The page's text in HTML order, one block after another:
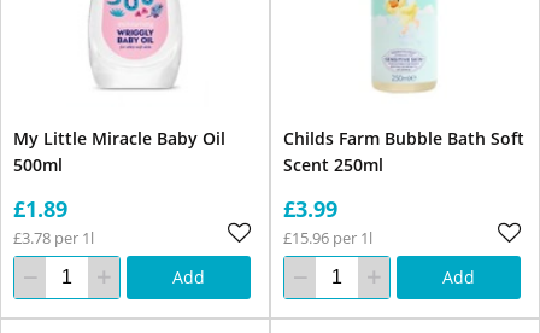
My Little Miracle Baby Oil
500ml
£1.89
£3.78 per 1l
Add
Childs Farm Bubble Bath Soft
Scent 250ml
£3.99
£15.96 per 1l
Add